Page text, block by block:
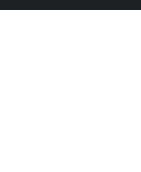
Kebijakan Pengembalian